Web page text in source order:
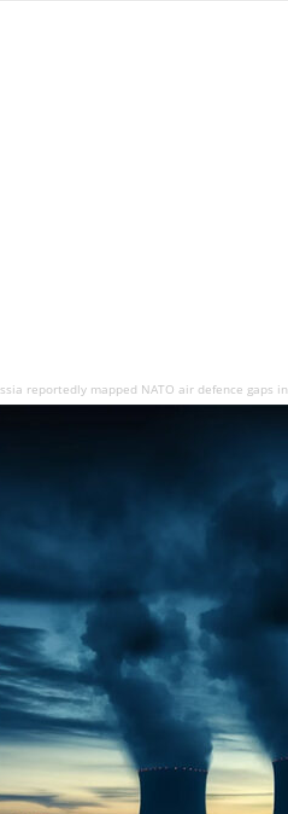
reportedly mapped NATO air defence gaps